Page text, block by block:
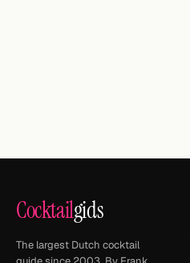
Cocktailgids
The largest Dutch cocktail